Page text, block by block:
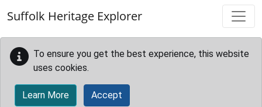
Suffolk Heritage Explorer
To ensure you get the best experience, this website
uses cookies.
Learn More Accept